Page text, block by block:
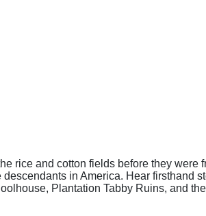
rice and cotton fields before they were
in America. Hear firsthand
Plantation Tabby Ruins, and